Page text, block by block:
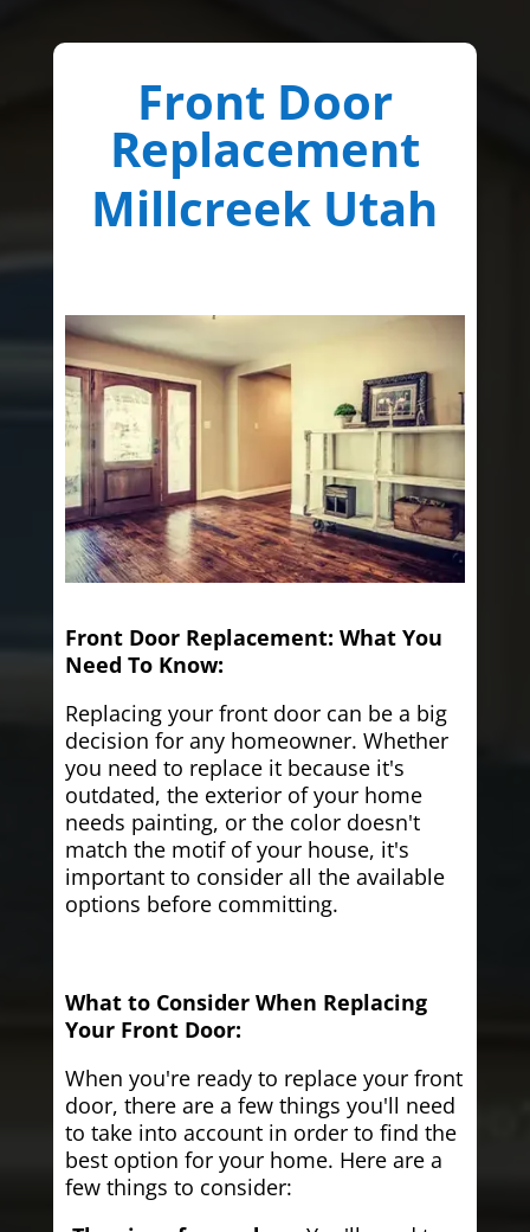
Front Door
Replacement
Millcreek Utah
Front Door Replacement: What You
Need To Know:
Replacing your front door can be a big
decision for any homeowner. Whether
you need to replace it because it's
outdated, the exterior of your home
needs painting, or the color doesn't
match the motif of your house, it's
important to consider all the available
options before committing.
What to Consider When Replacing
Your Front Door:
When you're ready to replace your front
door, there are a few things you'll need
to take into account in order to find the
best option for your home. Here are a
few things to consider: